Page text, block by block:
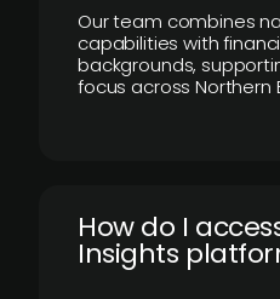
Our team combines
capabilities with
backgrounds,
focus across Northern
How do I
Insights